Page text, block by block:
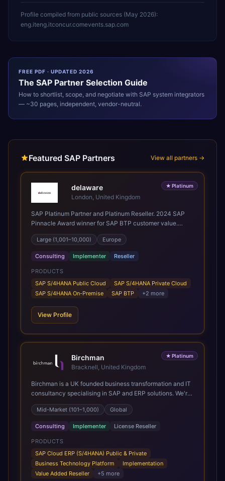
Profile compiled from public sources (May 2026):
eng.iteng.itconcur.comevents.sap.com
FREE PDF · UPDATED 2026
The SAP Partner Selection Guide
How to shortlist, scope, and negotiate with SAP system integrators
— ~30 pages, independent, vendor-neutral.
Featured SAP Partners View all partners →
★ Platinum
delaware
London, United Kingdom
SAP Platinum Partner and Platinum Reseller. 2024 SAP
Pinnacle Award winner for SAP BTP customer value.
SAP's leading Digital Supply Chain partner in EMEA.
Present in 19 countries.
Large (1,001–10,000) Europe
Consulting Implementer Reseller
PRODUCTS
SAP S/4HANA Public Cloud
SAP S/4HANA Private Cloud
SAP S/4HANA On-Premise
SAP BTP +2 more
View Profile
★ Platinum
Birchman
Bracknell, United Kingdom
Birchman is a UK founded business transformation and IT
consultancy specialising in SAP and ERP solutions. We're
a Global SAP Platinum Partner and the primary UK
member of United VARs, the world's largest alliance of
SAP solution providers, giving us access to local expertise
and delivery capability in 80+ countries. We help
organisations plan, migrate to and thrive on SAP Cloud
ERP (S/4HANA), whether that's moving off legacy ECC6,
running a phased cloud migration or optimising an existing
SAP landscape. Our services cover the full transformation
Mid-Market (101–1,000) Global
Consulting Implementer License Reseller
PRODUCTS
SAP Cloud ERP (S/4HANA) Public & Private
Business Technology Platform
Implementation
Value Added Reseller
+5 more